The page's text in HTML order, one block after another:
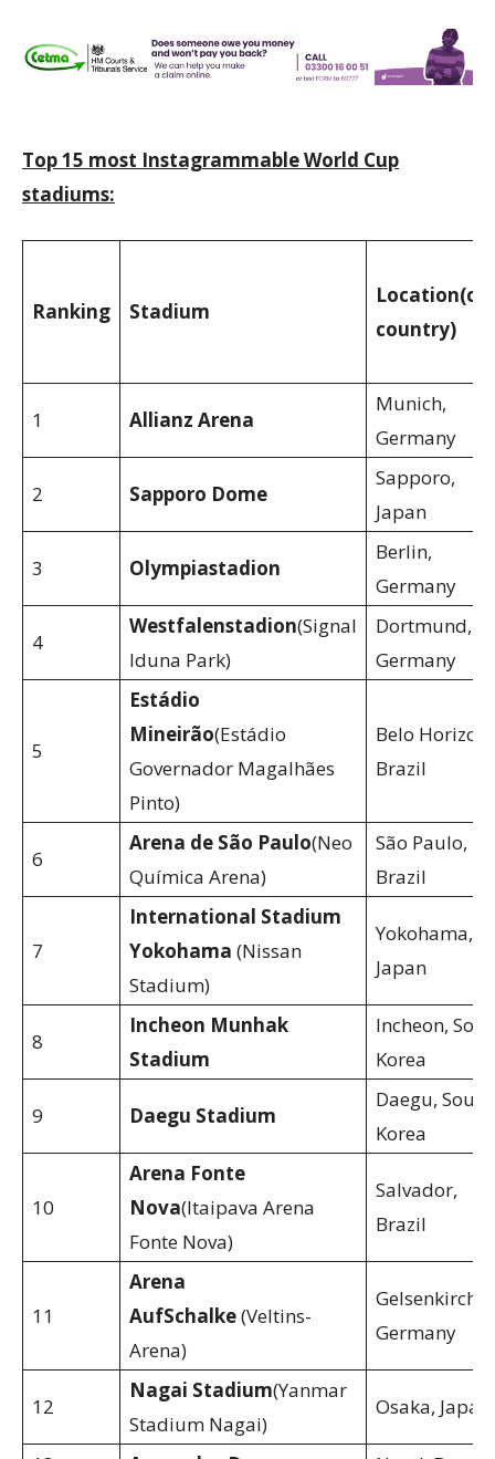
Top 15 most Instagrammable World Cup
stadiums:
Ranking Stadium
Location
country)
1 Allianz Arena
Munich,
Germany
2 Sapporo Dome
Sapporo,
Japan
3 Olympiastadion
Berlin,
Germany
4
Westfalenstadion(Signal
Iduna Park)
Dortmund,
Germany
5
Estádio
Mineirão(Estádio
Governador Magalhães
Pinto)
Belo
Brazil
6
Arena de São Paulo(Neo
Química Arena)
São Paulo,
Brazil
7
International Stadium
Yokohama (Nissan
Stadium)
Yokohama,
Japan
8
Incheon Munhak
Stadium
Incheon,
Korea
9 Daegu Stadium
Daegu, South
Korea
10
Arena Fonte
Nova(Itaipava Arena
Fonte Nova)
Salvador,
Brazil
11
Arena
AufSchalke(Veltins-
Arena)
Germany
12
Nagai Stadium(Yanmar
Stadium Nagai)
Osaka, Japan